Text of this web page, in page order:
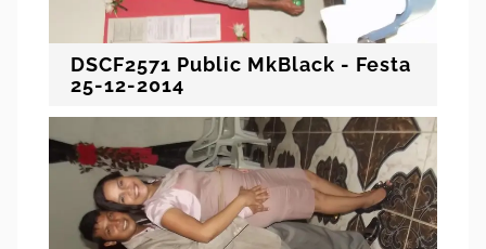
DSCF2571 Public MkBlack - Festa
25-12-2014